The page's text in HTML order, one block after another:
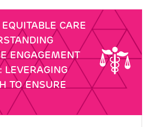
CARE
ENGAGEMENT
LEVERAGING
TO ENSURE